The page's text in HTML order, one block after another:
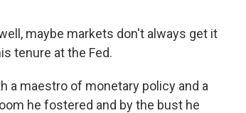
maybe markets don't always get it
tenure at the Fed.
a maestro of monetary policy and a
he fostered and by the bust he